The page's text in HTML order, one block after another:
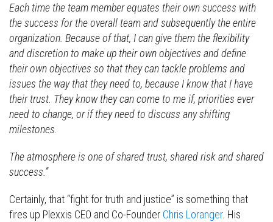
Each time the team member equates their own success with
the success for the overall team and subsequently the entire
organization. Because of that, I can give them the flexibility
and discretion to make up their own objectives and define
their own objectives so that they can tackle problems and
issues the way that they need to, because I know that I have
their trust. They know they can come to me if, priorities ever
need to change, or if they need to discuss any shifting
milestones.
The atmosphere is one of shared trust, shared risk and shared
success.”
Certainly, that “fight for truth and justice” is something that
fires up Plexxis CEO and Co-Founder Chris Loranger. His